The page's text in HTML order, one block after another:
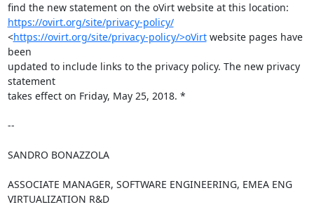
https://ovirt.org/site/privacy-policy/
<https://ovirt.org/site/privacy-policy/>oVirt website pages have
been
updated to include links to the privacy policy. The new privacy
statement
takes effect on Friday, May 25, 2018. *
--
SANDRO BONAZZOLA
ASSOCIATE MANAGER, SOFTWARE ENGINEERING, EMEA ENG
VIRTUALIZATION R&D